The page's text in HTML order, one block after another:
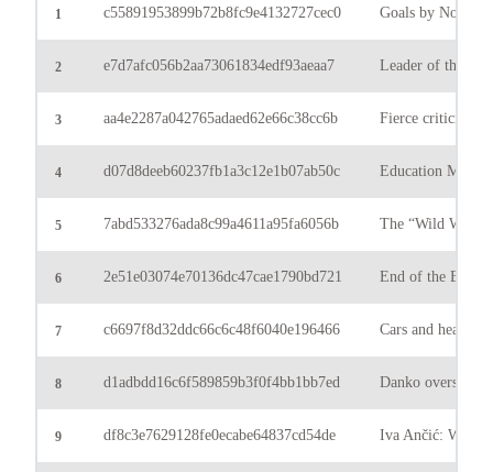
1 c55891953899b72b8fc9e4132727cec0 Goals by Nova
2 e7d7afc056b2aa73061834edf93aeaa7 Leader of the
3 aa4e2287a042765adaed62e66c38cc6b Fierce criticism
4 d07d8deeb60237fb1a3c12e1b07ab50c Education
5 7abd533276ada8c99a4611a95fa6056b The “Wild West”
6 2e51e03074e70136dc47cae1790bd721 End of the
7 c6697f8d32ddc66c6c48f6040e196466 Cars and heavy
8 d1adbdd16c6f589859b3f0f4bb1bb7ed Danko
9 df8c3e7629128fe0ecabe64837cd54de Iva Ančić: We